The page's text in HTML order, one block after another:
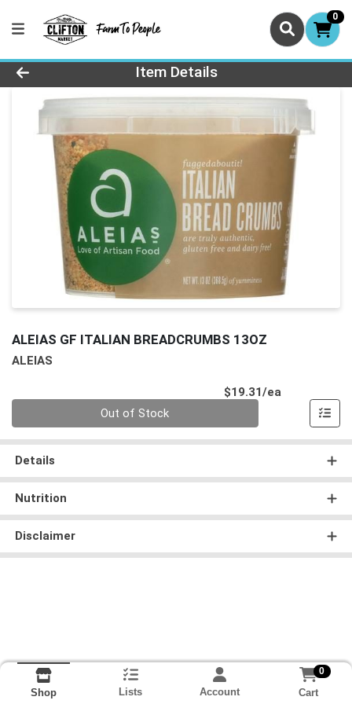
0
Product Details Page
Item Details
ALEIAS GF ITALIAN BREADCRUMBS 13OZ
ALEIAS
$19.31/ea
Out of Stock
Details
Nutrition
Disclaimer
Shop Lists Account
0
Cart